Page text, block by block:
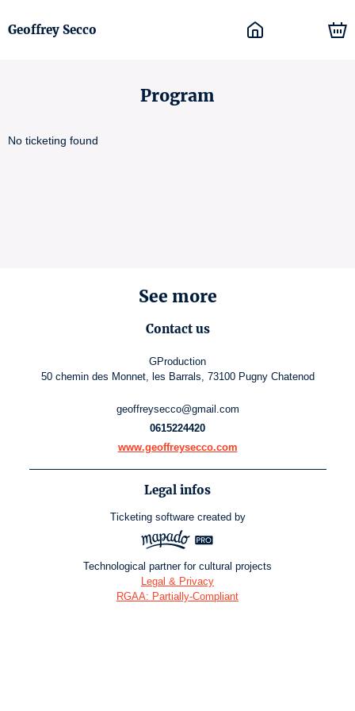
Geoffrey Secco
Program
No ticketing found
See more
Contact us
GProduction
50 chemin des Monnet, les Barrals, 73100 Pugny Chatenod
geoffreysecco@gmail.com
0615224420
www.geoffreysecco.com
Legal infos
Ticketing software created by
Technological partner for cultural projects
Legal & Privacy
RGAA: Partially-Compliant